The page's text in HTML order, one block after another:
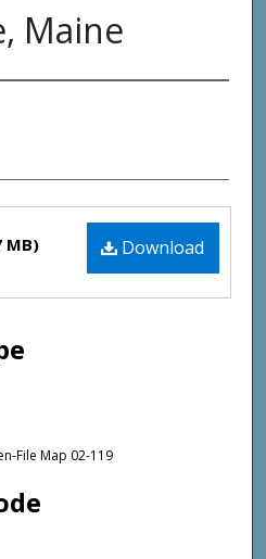
Maine
Download
MB)
File Map 02-119